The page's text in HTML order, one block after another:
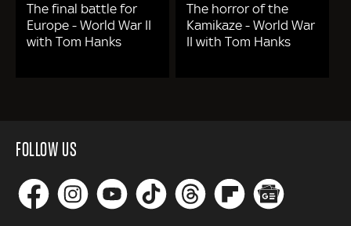
The final battle for
Europe - World War II
with Tom Hanks
The horror of the
Kamikaze - World War
II with Tom Hanks
FOLLOW US